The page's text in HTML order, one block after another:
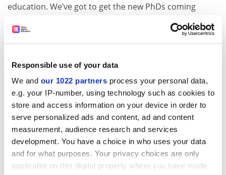
Responsible use of your data
We and our 1022 partners process your personal data,
e.g. your IP-number, using technology such as cookies to
store and access information on your device in order to
serve personalized ads and content, ad and content
measurement, audience research and services
development. You have a choice in who uses your data
and for what purposes. Your privacy choices are only
applicable on this digital property where you have made
education. We’ve got to get the new PhDs coming